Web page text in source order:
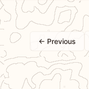
← Previous